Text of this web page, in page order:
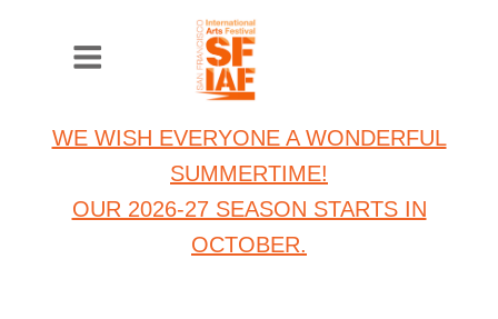
WE WISH EVERYONE A WONDERFUL
SUMMERTIME!
OUR 2026-27 SEASON STARTS IN
OCTOBER.